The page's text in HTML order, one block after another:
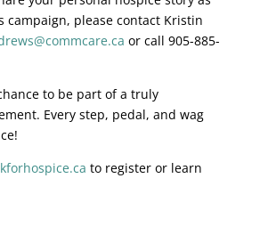
campaign, please contact Kristin
or call 905-885-
to be part of a truly
Every step, pedal, and wag
to register or learn